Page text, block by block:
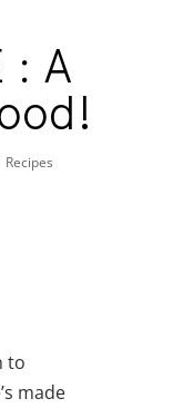
: A
Recipes
to
made